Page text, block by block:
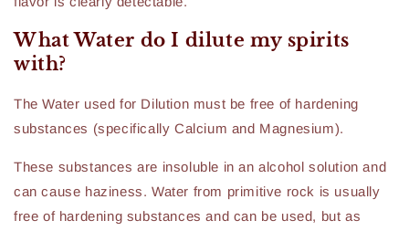
What Water do I dilute my spirits
with?
The Water used for Dilution must be free of hardening
substances (specifically Calcium and Magnesium).
These substances are insoluble in an alcohol solution and
can cause haziness. Water from primitive rock is usually
free of hardening substances and can be used, but as